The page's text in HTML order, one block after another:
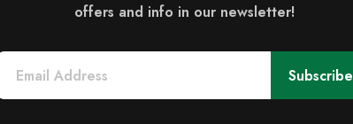
offers and info in our newsletter!
Subscribe